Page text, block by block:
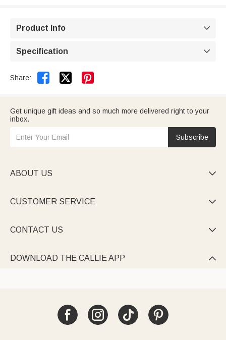
Product Info 
Specification 
Share:  
Get unique gift ideas and so much more delivered right to your
inbox.
Subscribe
ABOUT US 
CUSTOMER SERVICE 
CONTACT US 
DOWNLOAD THE CALLIE APP 